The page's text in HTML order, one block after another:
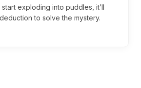
exploding into puddles, it’ll
to solve the mystery.